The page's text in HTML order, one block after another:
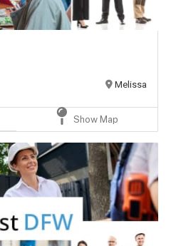
Melissa
Show Map